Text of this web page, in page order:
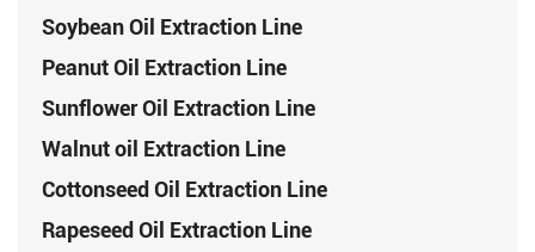
Soybean Oil Extraction Line
Peanut Oil Extraction Line
Sunflower Oil Extraction Line
Walnut oil Extraction Line
Cottonseed Oil Extraction Line
Rapeseed Oil Extraction Line